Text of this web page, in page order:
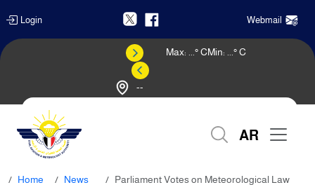
Login Webmail
--
Max: ° CMin: ° C
AR
Home News Parliament Votes on Meteorological Law